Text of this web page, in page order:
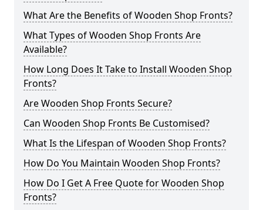
What Are the Benefits of Wooden Shop Fronts?
What Types of Wooden Shop Fronts Are
Available?
How Long Does It Take to Install Wooden Shop
Fronts?
Are Wooden Shop Fronts Secure?
Can Wooden Shop Fronts Be Customised?
What Is the Lifespan of Wooden Shop Fronts?
How Do You Maintain Wooden Shop Fronts?
How Do I Get A Free Quote for Wooden Shop
Fronts?